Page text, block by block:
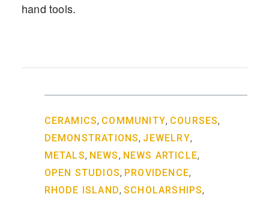
hand tools.
CERAMICS, COMMUNITY, COURSES,
DEMONSTRATIONS, JEWELRY,
METALS, NEWS , NEWS ARTICLE,
OPEN STUDIOS, PROVIDENCE,
RHODE ISLAND, SCHOLARSHIPS,